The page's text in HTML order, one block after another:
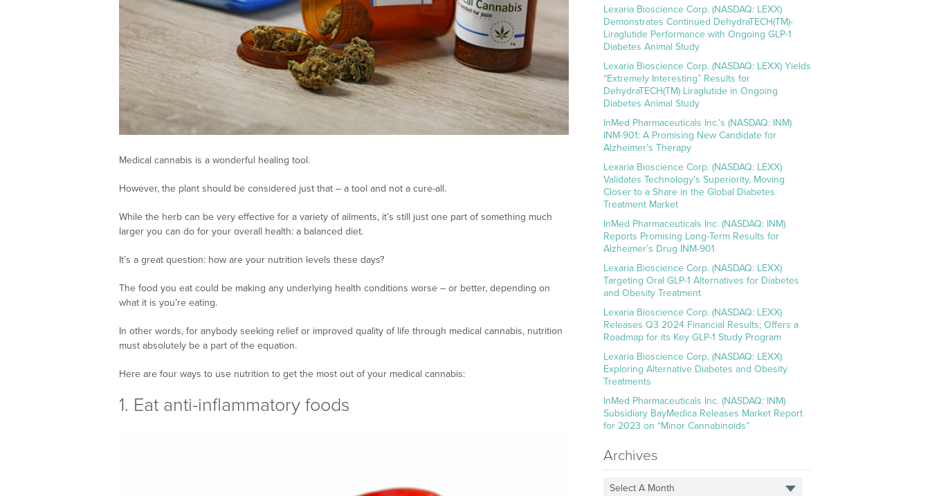
Medical cannabis is a wonderful healing tool.
However, the plant should be considered just that – a tool and not a cure-all.
While the herb can be very effective for a variety of ailments, it’s still just one part of something much
larger you can do for your overall health: a balanced diet.
It’s a great question: how are your nutrition levels these days?
The food you eat could be making any underlying health conditions worse – or better, depending on
what it is you’re eating.
In other words, for anybody seeking relief or improved quality of life through medical cannabis, nutrition
must absolutely be a part of the equation.
Here are four ways to use nutrition to get the most out of your medical cannabis:
1. Eat anti-inflammatory foods
Lexaria Bioscience Corp. (NASDAQ: LEXX)
Demonstrates Continued DehydraTECH(TM)-
Liraglutide Performance with Ongoing GLP-1
Diabetes Animal Study
Lexaria Bioscience Corp. (NASDAQ: LEXX) Yields
“Extremely Interesting” Results for
DehydraTECH(TM) Liraglutide in Ongoing
Diabetes Animal Study
InMed Pharmaceuticals Inc.’s (NASDAQ: INM)
INM-901: A Promising New Candidate for
Alzheimer’s Therapy
Lexaria Bioscience Corp. (NASDAQ: LEXX)
Validates Technology’s Superiority, Moving
Closer to a Share in the Global Diabetes
Treatment Market
InMed Pharmaceuticals Inc. (NASDAQ: INM)
Reports Promising Long-Term Results for
Alzheimer’s Drug INM-901
Lexaria Bioscience Corp. (NASDAQ: LEXX)
Targeting Oral GLP-1 Alternatives for Diabetes
and Obesity Treatment
Lexaria Bioscience Corp. (NASDAQ: LEXX)
Releases Q3 2024 Financial Results; Offers a
Roadmap for its Key GLP-1 Study Program
Lexaria Bioscience Corp. (NASDAQ: LEXX)
Exploring Alternative Diabetes and Obesity
Treatments
InMed Pharmaceuticals Inc. (NASDAQ: INM)
Subsidiary BayMedica Releases Market Report
for 2023 on “Minor Cannabinoids”
Archives
Select A Month